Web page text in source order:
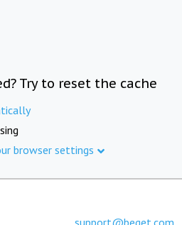
Try to reset the cache
browser settings
support@beget.com